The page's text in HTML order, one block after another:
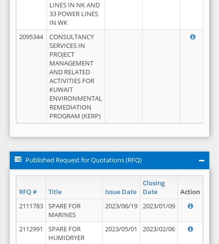
LINES IN NK AND
33 POWER LINES
IN WK
2095344
CONSULTANCY
SERVICES IN
PROJECT
MANAGEMENT
AND RELATED
ACTIVITIES FOR
KUWAIT
ENVIRONMENTAL
REMEDIATION
PROGRAM (KERP)
Published Request for Quotations (RFQ)
RFQ # Title Issue Date
Closing
Date
Action
2111783
SPARE FOR
MARINES
2023/06/19 2023/01/09
2112991
SPARE FOR
HUMIDRYER
2023/05/01 2023/02/06